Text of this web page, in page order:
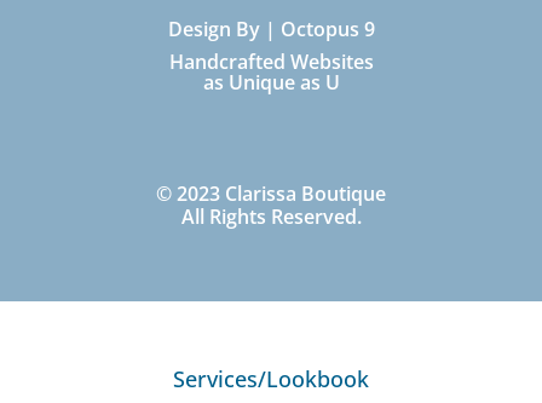
Design By | Octopus 9
Handcrafted Websites
as Unique as U
© 2023 Clarissa Boutique
All Rights Reserved.
Services/Lookbook